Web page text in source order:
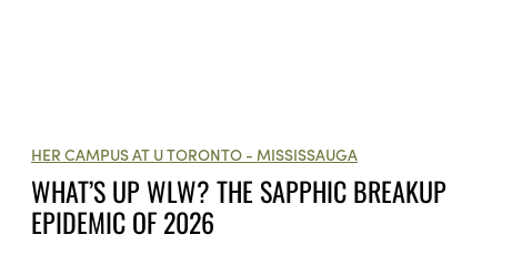
HER CAMPUS AT U TORONTO - MISSISSAUGA
WHAT’S UP WLW? THE SAPPHIC BREAKUP
EPIDEMIC OF 2026